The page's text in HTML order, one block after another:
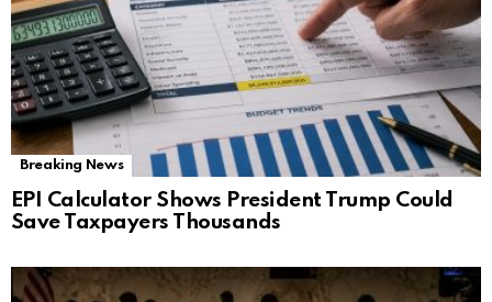
Breaking News
EPI Calculator Shows President Trump Could
Save Taxpayers Thousands